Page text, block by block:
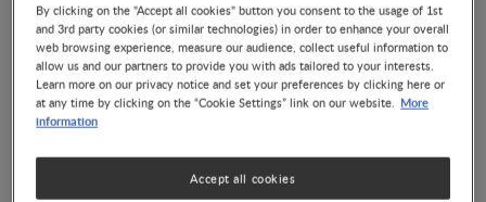
World Microbiome Day
Share
By clicking on the "Accept all cookies" button you consent to the usage of 1st
and 3rd party cookies (or similar technologies) in order to enhance your overall
web browsing experience, measure our audience, collect useful information to
allow us and our partners to provide you with ads tailored to your interests.
Learn more on our privacy notice and set your preferences by clicking here or
at any time by clicking on the “Cookie Settings” link on our website. More
information
Accept all cookies